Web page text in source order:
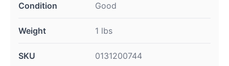
Condition Good
Weight 1 lbs
SKU 0131200744